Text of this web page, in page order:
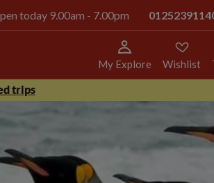
today 9.00am - 7.00pm
My Explore Wishlist
trips